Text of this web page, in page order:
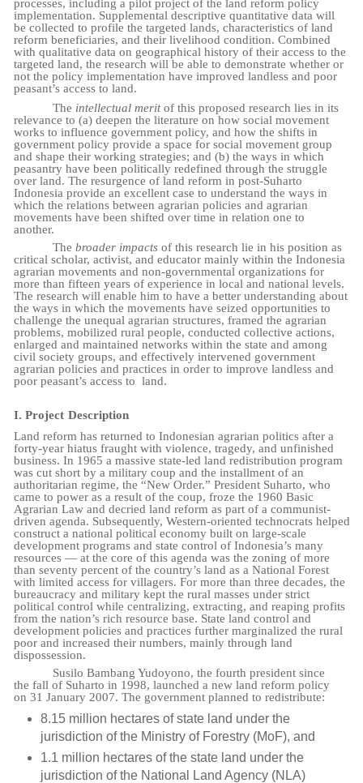
processes, including a pilot project of the land reform policy
implementation. Supplemental descriptive quantitative data will
be collected to profile the targeted lands, characteristics of land
reform beneficiaries, and their livelihood condition. Combined
with qualitative data on geographical history of their access to the
targeted land, the research will be able to demonstrate whether or
not the policy implementation have improved landless and poor
peasant’s access to land.
The intellectual meritof this proposed research lies in its
relevance to (a) deepen the literature on how social movement
works to influence government policy, and how the shifts in
government policy provide a space for social movement group
and shape their working strategies; and (b) the ways in which
peasantry have been politically redefined through the struggle
over land. The resurgence of land reform in post-Suharto
Indonesia provide an excellent case to understand the ways in
which the relations between agrarian policies and agrarian
movements have been shifted over time in relation one to
another.
Thebroader impactsof this research lie in his position as
critical scholar, activist, and educator mainly within the Indonesia
agrarian movements and non-governmental organizations for
more than fifteen years of experience in local and national levels.
The research will enable him to have a better understanding about
the ways in which the movements have seized opportunities to
challenge the unequal agrarian structures, framed the agrarian
problems, mobilized rural people, conducted collective actions,
enlarged and maintained networks within the state and among
civil society groups, and effectively intervened government
agrarian policies and practices in order to improve landless and
poor peasant’s access to land.
I. Project Description
Land reform has returned to Indonesian agrarian politics after a
forty-year hiatus fraught with violence, tragedy, and unfinished
business. In 1965 a massive state-led land redistribution program
was cut short by a military coup and the installment of an
authoritarian regime, the “New Order.” President Suharto, who
came to power as a result of the coup, froze the 1960 Basic
Agrarian Law and decried land reform as part of a communist-
driven agenda. Subsequently, Western-oriented technocrats helped
construct a national political economy built on large-scale
development programs and state control of Indonesia’s many
resources — at the core of this agenda was the zoning of more
than seventy percent of the country’s land as a National Forest
with limited access for villagers. For more than three decades, the
bureaucracy and military kept the rural masses under strict
political control while centralizing, extracting, and reaping profits
from the nation’s rich resource base. State land control and
development policies and practices further marginalized the rural
poor and increased their numbers, mainly through land
dispossession.
Susilo Bambang Yudoyono, the fourth president since
the fall of Suharto in 1998, launched a new land reform policy
on 31 January 2007. The government planned to redistribute:
8.15 million hectares of state land under the
jurisdiction of the Ministry of Forestry (MoF), and
1.1 million hectares of the state land under the
jurisdiction of the National Land Agency (NLA)